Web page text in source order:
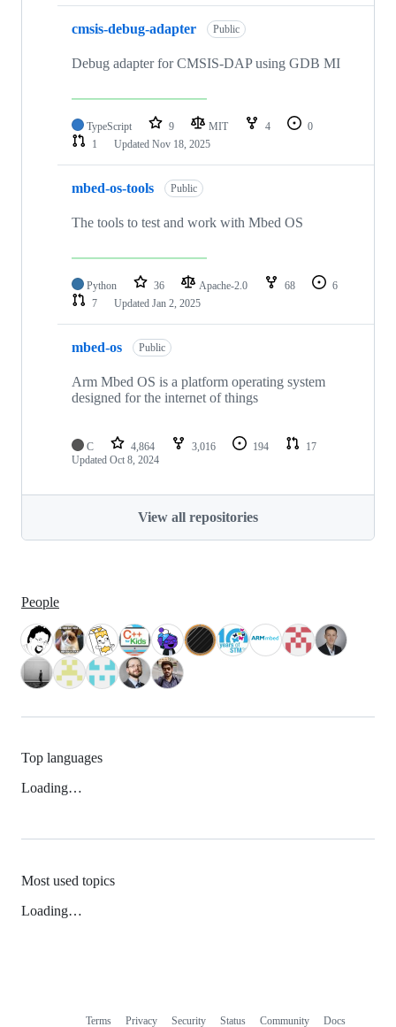
cmsis-debug-adapter Public
Debug adapter for CMSIS-DAP using GDB MI
TypeScript 9 MIT 4
0
1
Updated Nov 18, 2025
mbed-os-tools Public
The tools to test and work with Mbed OS
Python 36 Apache-2.0 68
6
7
Updated Jan 2, 2025
mbed-os Public
Arm Mbed OS is a platform operating system
designed for the internet of things
C 4,864 3,016 194
17
Updated Oct 8, 2024
View all repositories
People
Top languages
Loading…
Most used topics
Loading…
Terms Privacy Security Status Community Docs